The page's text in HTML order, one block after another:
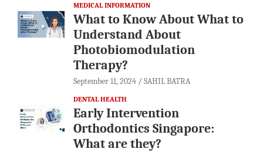
MEDICAL INFORMATION
What to Know About What to
Understand About
Photobiomodulation
Therapy?
September 11, 2024 SAHIL BATRA
DENTAL HEALTH
Early Intervention
Orthodontics Singapore:
What are they?